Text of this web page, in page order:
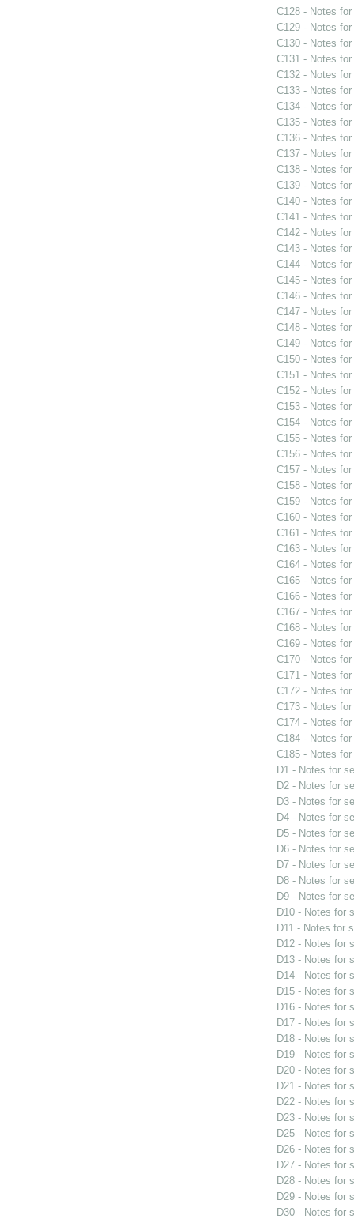
C128 - Notes
C129 - Notes
C130 - Notes
C131 - Notes
C132 - Notes
C133 - Notes
C134 - Notes
C135 - Notes
C136 - Notes
C137 - Notes
C138 - Notes
C139 - Notes
C140 - Notes
C141 - Notes
C142 - Notes
C143 - Notes
C144 - Notes
C145 - Notes
C146 - Notes
C147 - Notes
C148 - Notes
C149 - Notes
C150 - Notes
C151 - Notes
C152 - Notes
C153 - Notes
C154 - Notes
C155 - Notes
C156 - Notes
C157 - Notes
C158 - Notes
C159 - Notes
C160 - Notes
C161 - Notes
C163 - Notes
C164 - Notes
C165 - Notes
C166 - Notes
C167 - Notes
C168 - Notes
C169 - Notes
C170 - Notes
C171 - Notes
C172 - Notes
C173 - Notes
C174 - Notes
C184 - Notes
C185 - Notes
D1 - Notes for
D2 - Notes for
D3 - Notes for
D4 - Notes for
D5 - Notes for
D6 - Notes for
D7 - Notes for
D8 - Notes for
D9 - Notes for
D10 - Notes for
D11 - Notes for
D12 - Notes for
D13 - Notes for
D14 - Notes for
D15 - Notes for
D16 - Notes for
D17 - Notes for
D18 - Notes for
D19 - Notes for
D20 - Notes for
D21 - Notes for
D22 - Notes for
D23 - Notes for
D25 - Notes for
D26 - Notes for
D27 - Notes for
D28 - Notes for
D29 - Notes for
D30 - Notes for